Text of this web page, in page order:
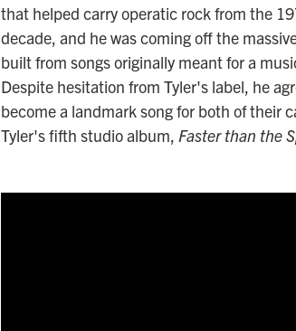
that helped carry operatic rock from the
decade, and he was coming off the
built from songs originally meant for a
Despite hesitation from Tyler's label, he
become a landmark song for both of their
Tyler's fifth studio album, Faster than the